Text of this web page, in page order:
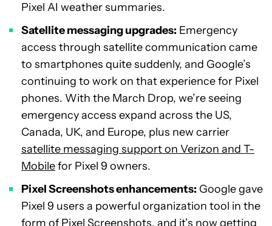
Pixel AI weather summaries.
Satellite messaging upgrades: Emergency
access through satellite communication came
to smartphones quite suddenly, and Google’s
continuing to work on that experience for Pixel
phones. With the March Drop, we’re seeing
emergency access expand across the US,
Canada, UK, and Europe, plus new carrier
satellite messaging support on Verizon and T-
Mobilefor Pixel 9 owners.
Pixel Screenshots enhancements: Google gave
Pixel 9 users a powerful organization tool in the
form of Pixel Screenshots, and it’s now getting